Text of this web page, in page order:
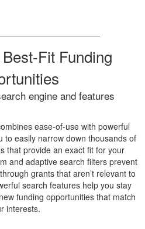
Fit Funding
engine and features
ease-of-use with powerful
to easily narrow down thousands of
that provide an exact fit for your
and adaptive search filters prevent
grants that aren’t relevant to
search features help you stay
funding opportunities that match
interests.